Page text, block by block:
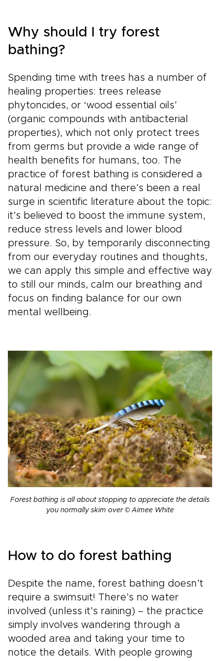
into a more personal rhythm, guided by history
but shaped by your own curiosity.
Why should I try forest
bathing?
Spending time with trees has a number of
healing properties: trees release
phytoncides, or ‘wood essential oils’
(organic compounds with antibacterial
properties), which not only protect trees
from germs but provide a wide range of
health benefits for humans, too. The
practice of forest bathing is considered a
natural medicine and there’s been a real
surge in scientific literature about the topic:
it’s believed to boost the immune system,
reduce stress levels and lower blood
pressure. So, by temporarily disconnecting
from our everyday routines and thoughts,
we can apply this simple and effective way
to still our minds, calm our breathing and
focus on finding balance for our own
mental wellbeing.
Forest bathing is all about stopping to appreciate the details
you normally skim over © Aimee White
How to do forest bathing
Despite the name, forest bathing doesn’t
require a swimsuit! There’s no water
involved (unless it’s raining) – the practice
simply involves wandering through a
wooded area and taking your time to
notice the details. With people growing